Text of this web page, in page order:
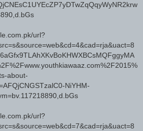
url?
about-
NiYHM-
url?